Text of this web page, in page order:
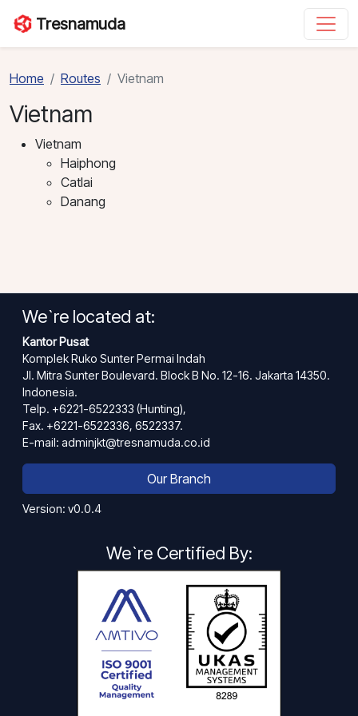
Tresnamuda
Home Routes Vietnam
Vietnam
Vietnam
Haiphong
Catlai
Danang
We`re located at:
Kantor Pusat
Komplek Ruko Sunter Permai Indah
Jl. Mitra Sunter Boulevard. Block B No. 12-16. Jakarta 14350.
Indonesia.
Telp. +6221-6522333 (Hunting),
Fax. +6221-6522336, 6522337.
E-mail: adminjkt@tresnamuda.co.id
Our Branch
Version: v0.0.4
We`re Certified By: